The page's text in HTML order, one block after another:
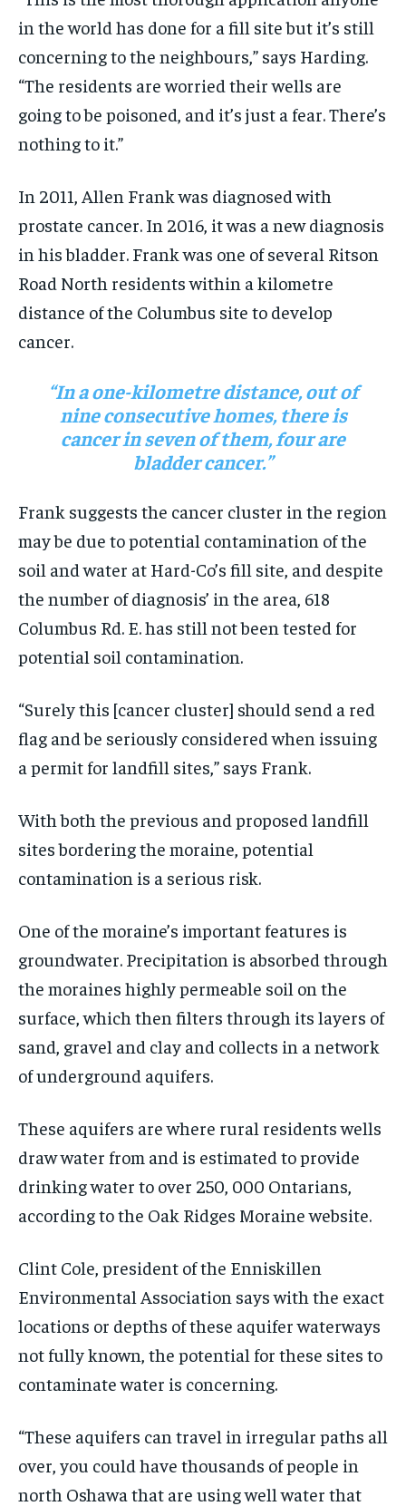
in the world has done for a fill site but it’s still
concerning to the neighbours,” says Harding.
“The residents are worried their wells are
going to be poisoned, and it’s just a fear. There’s
nothing to it.”
In 2011, Allen Frank was diagnosed with
prostate cancer. In 2016, it was a new diagnosis
in his bladder. Frank was one of several Ritson
Road North residents within a kilometre
distance of the Columbus site to develop
cancer.
“In a one-kilometre distance, out of
nine consecutive homes, there is
cancer in seven of them, four are
bladder cancer.”
Frank suggests the cancer cluster in the region
may be due to potential contamination of the
soil and water at Hard-Co’s fill site, and despite
the number of diagnosis’ in the area, 618
Columbus Rd. E. has still not been tested for
potential soil contamination.
“Surely this [cancer cluster] should send a red
flag and be seriously considered when issuing
a permit for landfill sites,” says Frank.
With both the previous and proposed landfill
sites bordering the moraine, potential
contamination is a serious risk.
One of the moraine’s important features is
groundwater. Precipitation is absorbed through
the moraines highly permeable soil on the
surface, which then filters through its layers of
sand, gravel and clay and collects in a network
of underground aquifers.
These aquifers are where rural residents wells
draw water from and is estimated to provide
drinking water to over 250, 000 Ontarians,
according to the Oak Ridges Moraine website.
Clint Cole, president of the Enniskillen
Environmental Association says with the exact
locations or depths of these aquifer waterways
not fully known, the potential for these sites to
contaminate water is concerning.
“These aquifers can travel in irregular paths all
over, you could have thousands of people in
north Oshawa that are using well water that